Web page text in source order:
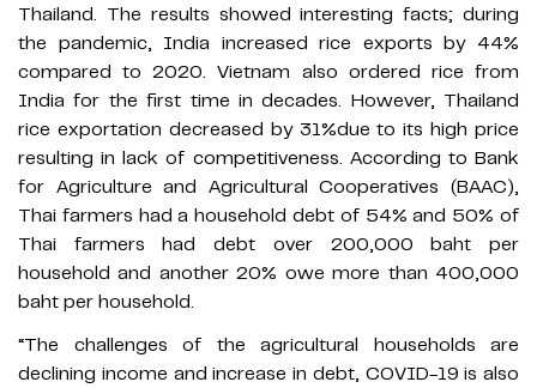
Thailand. The results showed interesting facts; during
the pandemic, India increased rice exports by 44%
compared to 2020. Vietnam also ordered rice from
India for the first time in decades. However, Thailand
rice exportation decreased by 31%due to its high price
resulting in lack of competitiveness. According to Bank
for Agriculture and Agricultural Cooperatives (BAAC),
Thai farmers had a household debt of 54% and 50% of
Thai farmers had debt over 200,000 baht per
household and another 20% owe more than 400,000
baht per household.
“The challenges of the agricultural households are
declining income and increase in debt, COVID-19 is also